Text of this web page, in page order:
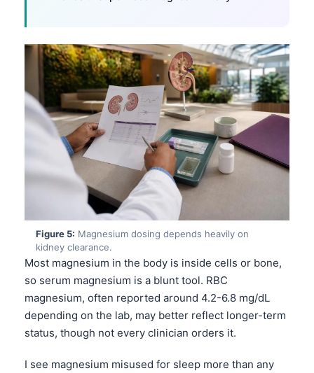
Figure 5: Magnesium dosing depends heavily on
kidney clearance.
Most magnesium in the body is inside cells or bone,
so serum magnesium is a blunt tool. RBC
magnesium, often reported around 4.2-6.8 mg/dL
depending on the lab, may better reflect longer-term
status, though not every clinician orders it.
I see magnesium misused for sleep more than any